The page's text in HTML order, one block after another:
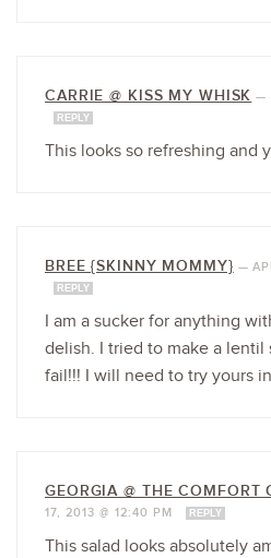
CARRIE @ KISS MY WHISK —
REPLY
This looks so refreshing and
BREE {SKINNY MOMMY} —
REPLY
I am a sucker for anything
delish. I tried to make a lentil
fail!!! I will need to try yours
GEORGIA @ THE COMFORT
17, 2013 @ 12:40 PM
REPLY
This salad looks absolutely